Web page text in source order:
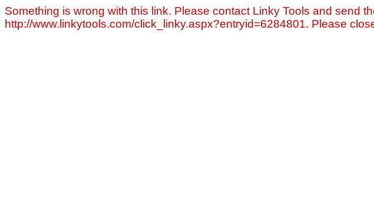
Something is wrong with this link. Please contact Linky Tools and send
http://www.linkytools.com/click_linky.aspx?entryid=6284801. Please